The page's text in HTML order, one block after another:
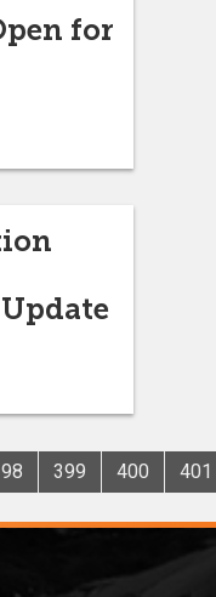
for
399 400 401